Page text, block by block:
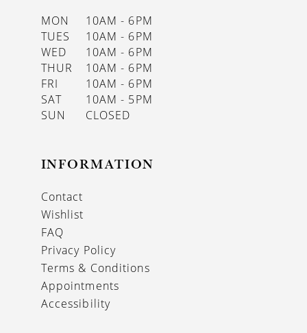
MON
10AM - 6PM
TUES
10AM - 6PM
WED
10AM - 6PM
THUR
10AM - 6PM
FRI
10AM - 6PM
SAT
10AM - 5PM
SUN
CLOSED
INFORMATION
Contact
Wishlist
FAQ
Privacy Policy
Terms & Conditions
Appointments
Accessibility